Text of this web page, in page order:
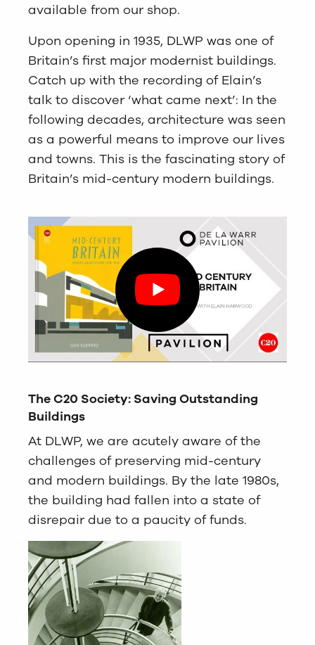
available from our shop.
Upon opening in 1935, DLWP was one of
Britain’s first major modernist buildings.
Catch up with the recording of Elain’s
talk to discover ‘what came next’: In the
following decades, architecture was seen
as a powerful means to improve our lives
and towns. This is the fascinating story of
Britain’s mid-century modern buildings.
The C20 Society: Saving Outstanding
Buildings
At DLWP, we are acutely aware of the
challenges of preserving mid-century
and modern buildings. By the late 1980s,
the building had fallen into a state of
disrepair due to a paucity of funds.